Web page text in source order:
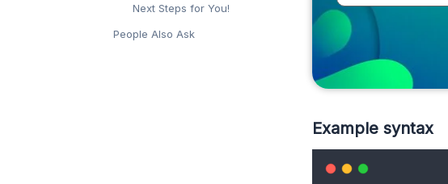
Next Steps for You!
People Also Ask
Example syntax